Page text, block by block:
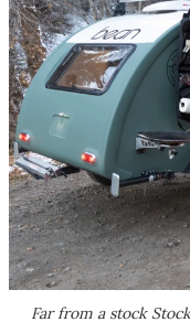
Far from a stock